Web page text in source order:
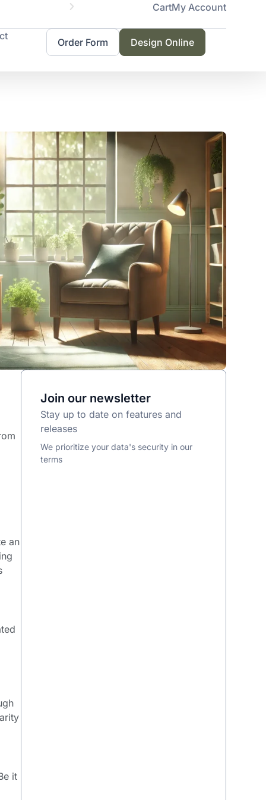
Servicing
CartMy Account
Order Form Design Online
an
it
Join our newsletter
Stay up to date on features and
releases
We prioritize your data's security in our
terms